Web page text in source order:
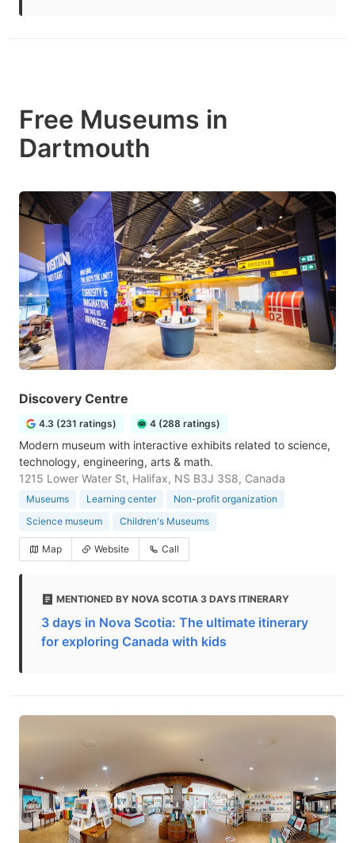
Free Museums in
Dartmouth
Discovery Centre
4.3 (231 ratings) 4 (288 ratings)
Modern museum with interactive exhibits related to science,
technology, engineering, arts & math.
1215 Lower Water St, Halifax, NS B3J 3S8, Canada
Museums Learning center
Non-profit organization
Science museum
Children's Museums
Map Website Call
MENTIONED BY NOVA SCOTIA 3 DAYS ITINERARY
3 days in Nova Scotia: The ultimate itinerary
for exploring Canada with kids